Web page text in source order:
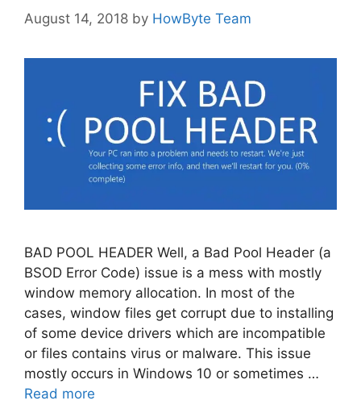
August 14, 2018 by HowByte Team
BAD POOL HEADER Well, a Bad Pool Header (a
BSOD Error Code) issue is a mess with mostly
window memory allocation. In most of the
cases, window files get corrupt due to installing
of some device drivers which are incompatible
or files contains virus or malware. This issue
mostly occurs in Windows 10 or sometimes …
Read more